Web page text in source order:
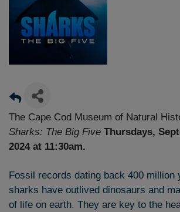
The Cape Cod Museum of Natural
Sharks: The Big Five Thursdays,
2024 at 11:30am.
Fossil records dating back 400 million
sharks have outlived dinosaurs and
of life on earth. They are key to the